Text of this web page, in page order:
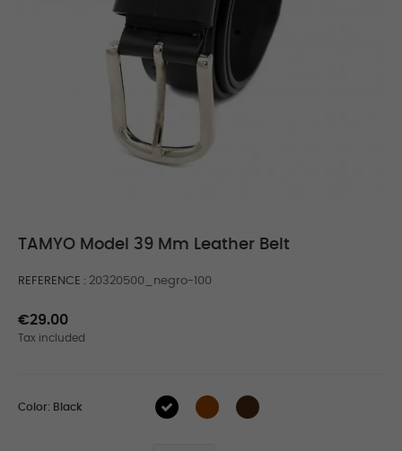
TAMYO Model 39 Mm Leather Belt
REFERENCE 20320500_negro-100
€29.00
Tax included
Color: Black